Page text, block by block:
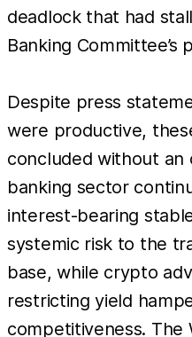
deadlock that had
Banking Committee’s
Despite press
were productive,
concluded without an
banking sector
interest-bearing
systemic risk to the
base, while crypto
restricting yield
competitiveness. The